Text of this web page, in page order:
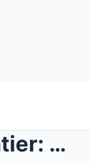
Beyond the Frontier: When Orc Steel Meets Human Ki...